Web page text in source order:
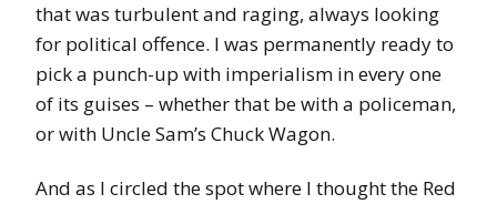
that was turbulent and raging, always looking
for political offence. I was permanently ready to
pick a punch-up with imperialism in every one
of its guises – whether that be with a policeman,
or with Uncle Sam’s Chuck Wagon.
And as I circled the spot where I thought the Red